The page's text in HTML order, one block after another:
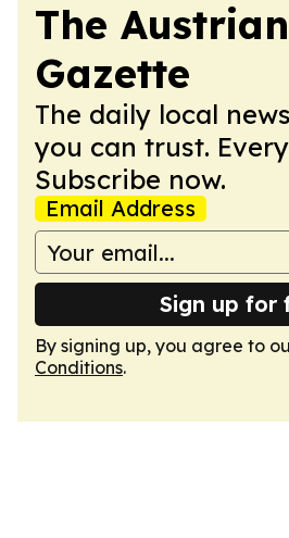
The Austrian
Gazette
The daily local
you can trust.
Subscribe now.
Email Address
Sign up for
By signing up, you agree to
Conditions.